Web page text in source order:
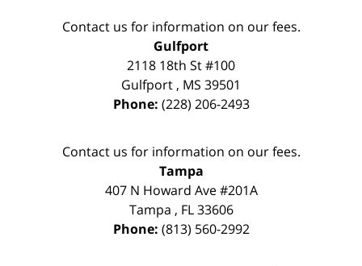
Contact us for information on our fees.
Gulfport
2118 18th St #100
Gulfport , MS 39501
Phone: (228) 206-2493
Contact us for information on our fees.
Tampa
407 N Howard Ave #201A
Tampa , FL 33606
Phone: (813) 560-2992